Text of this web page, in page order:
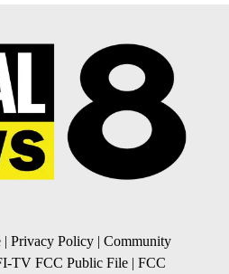
| Privacy Policy | Community
TV FCC Public File | FCC